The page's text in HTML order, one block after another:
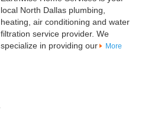
local North Dallas plumbing,
heating, air conditioning and water
filtration service provider. We
specialize in providing our
More